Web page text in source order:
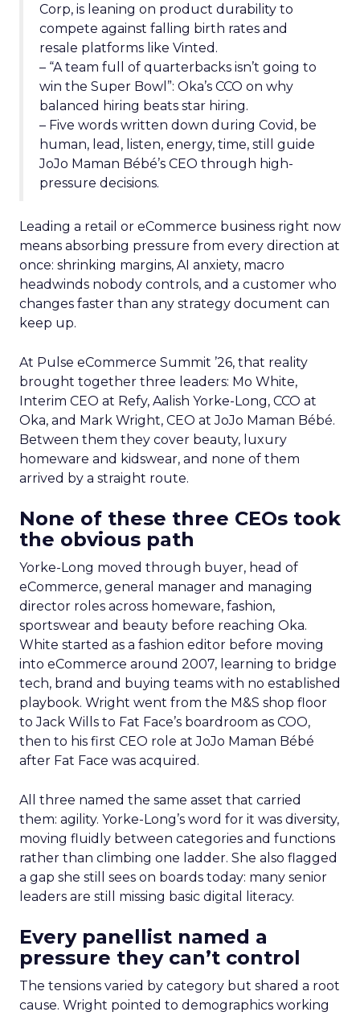
Corp, is leaning on product durability to
compete against falling birth rates and
resale platforms like Vinted.
– “A team full of quarterbacks isn’t going to
win the Super Bowl”: Oka’s CCO on why
balanced hiring beats star hiring.
– Five words written down during Covid, be
human, lead, listen, energy, time, still guide
JoJo Maman Bébé’s CEO through high-
pressure decisions.
Leading a retail or eCommerce business right now
means absorbing pressure from every direction at
once: shrinking margins, AI anxiety, macro
headwinds nobody controls, and a customer who
changes faster than any strategy document can
keep up.
At Pulse eCommerce Summit ’26, that reality
brought together three leaders: Mo White,
Interim CEO at Refy, Aalish Yorke-Long, CCO at
Oka, and Mark Wright, CEO at JoJo Maman Bébé.
Between them they cover beauty, luxury
homeware and kidswear, and none of them
arrived by a straight route.
None of these three CEOs took
the obvious path
Yorke-Long moved through buyer, head of
eCommerce, general manager and managing
director roles across homeware, fashion,
sportswear and beauty before reaching Oka.
White started as a fashion editor before moving
into eCommerce around 2007, learning to bridge
tech, brand and buying teams with no established
playbook. Wright went from the M&S shop floor
to Jack Wills to Fat Face’s boardroom as COO,
then to his first CEO role at JoJo Maman Bébé
after Fat Face was acquired.
All three named the same asset that carried
them: agility. Yorke-Long’s word for it was diversity,
moving fluidly between categories and functions
rather than climbing one ladder. She also flagged
a gap she still sees on boards today: many senior
leaders are still missing basic digital literacy.
Every panellist named a
pressure they can’t control
The tensions varied by category but shared a root
cause. Wright pointed to demographics working